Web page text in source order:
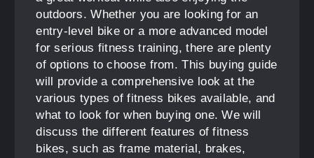
outdoors. Whether you are looking for an
entry-level bike or a more advanced model
for serious fitness training, there are plenty
of options to choose from. This buying guide
will provide a comprehensive look at the
various types of fitness bikes available, and
what to look for when buying one. We will
discuss the different features of fitness
bikes, such as frame material, brakes,